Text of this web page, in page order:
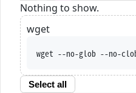
Nothing to show.
wget
wget --no-glob --no-
Select all